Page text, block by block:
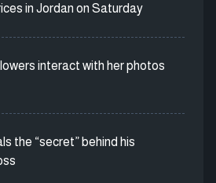
in Jordan on Saturday
interact with her photos
the “secret” behind his